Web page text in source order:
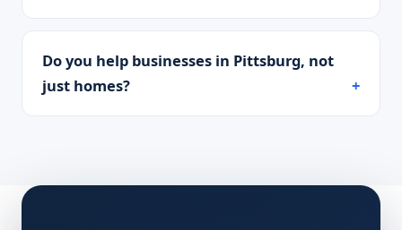
Do you help businesses in Pittsburg, not
just homes?